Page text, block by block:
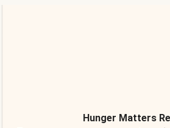
Hunger Matters